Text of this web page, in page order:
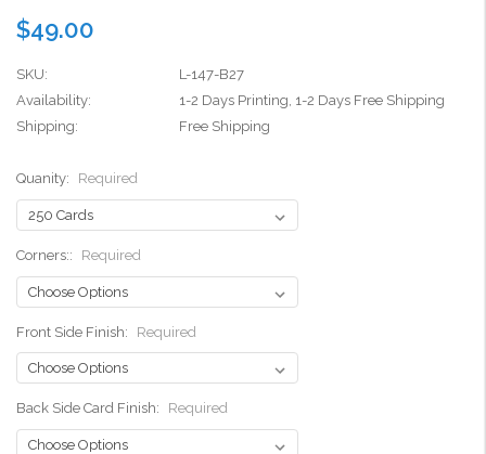
$49.00
SKU:
L-147-B27
Availability:
1-2 Days Printing, 1-2 Days Free Shipping
Shipping:
Free Shipping
Quanity: Required
Corners:: Required
Front Side Finish: Required
Back Side Card Finish: Required